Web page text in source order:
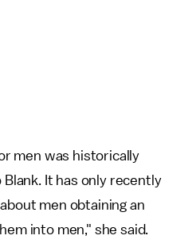
men was historically
It has only recently
men obtaining an
into men," she said.